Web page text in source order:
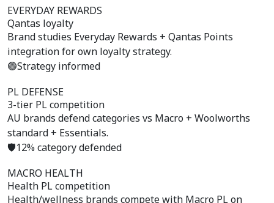
EVERYDAY REWARDS
Qantas loyalty
Brand studies Everyday Rewards + Qantas Points
integration for own loyalty strategy.
🟢Strategy informed
PL DEFENSE
3-tier PL competition
AU brands defend categories vs Macro + Woolworths
standard + Essentials.
🛡️12% category defended
MACRO HEALTH
Health PL competition
Health/wellness brands compete with Macro PL on